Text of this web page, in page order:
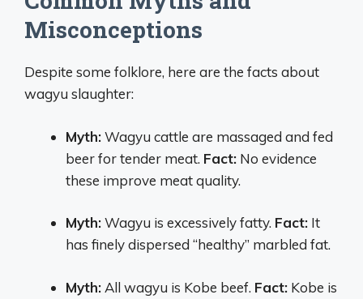
Misconceptions
Despite some folklore, here are the facts about
wagyu slaughter:
Myth:Wagyu cattle are massaged and fed
beer for tender meat. Fact: No evidence
these improve meat quality.
Myth:Wagyu is excessively fatty. Fact: It
has finely dispersed “healthy” marbled fat.
Myth: All wagyu is Kobe beef. Fact: Kobe is